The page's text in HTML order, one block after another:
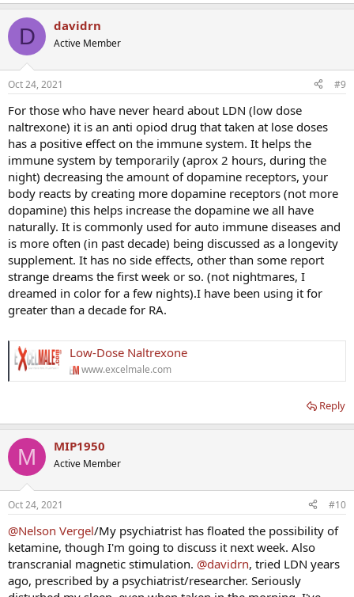
D davidrn
Active Member
Oct 24, 2021 #9
For those who have never heard about LDN (low dose
naltrexone) it is an anti opiod drug that taken at lose doses
has a positive effect on the immune system. It helps the
immune system by temporarily (aprox 2 hours, during the
night) decreasing the amount of dopamine receptors, your
body reacts by creating more dopamine receptors (not more
dopamine) this helps increase the dopamine we all have
naturally. It is commonly used for auto immune diseases and
is more often (in past decade) being discussed as a longevity
supplement. It has no side effects, other than some report
strange dreams the first week or so. (not nightmares, I
dreamed in color for a few nights).I have been using it for
greater than a decade for RA.
Low-Dose Naltrexone
www.excelmale.com
Reply
M MIP1950
Active Member
Oct 24, 2021 #10
@Nelson Vergel/My psychiatrist has floated the possibility of
ketamine, though I'm going to discuss it next week. Also
transcranial magnetic stimulation. @davidrn, tried LDN years
ago, prescribed by a psychiatrist/researcher. Seriously